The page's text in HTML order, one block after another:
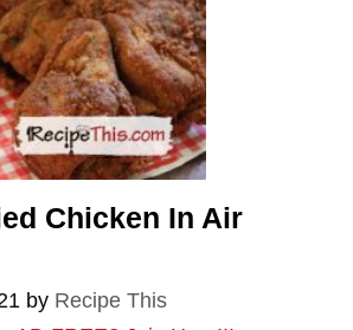
Chicken In Air
by Recipe This